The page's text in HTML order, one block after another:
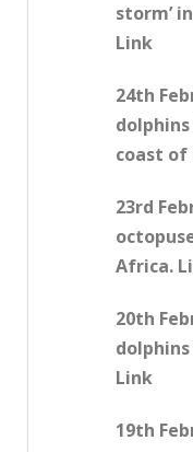
storm’
Link
24th
coast of
23rd
Africa.
20th
Link
19th